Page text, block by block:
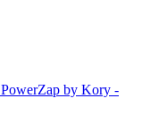
PowerZap by Kory -